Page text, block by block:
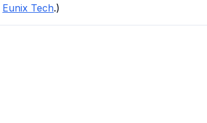
Eunix Tech.)